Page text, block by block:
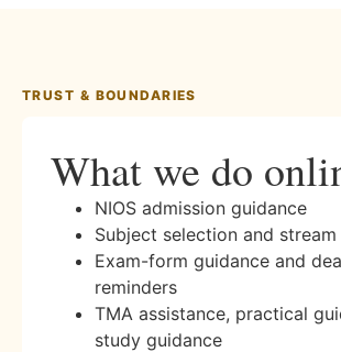
TRUST & BOUNDARIES
What we do
NIOS admission guidance
Subject selection and
Exam-form guidance and
reminders
TMA assistance, practical
study guidance